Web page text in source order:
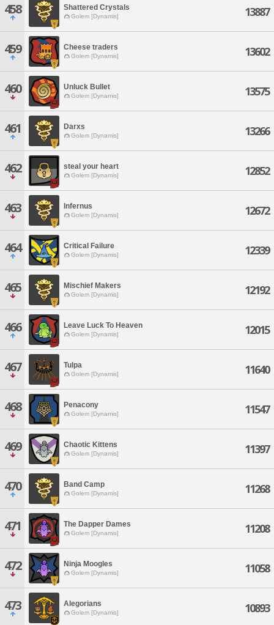
458 Shattered Crystals
Golem [Dynamis] 13887
459 Cheese traders
Golem [Dynamis] 13602
460 Unluck Bullet
Golem [Dynamis] 13575
461 Darxs
Golem [Dynamis] 13266
462 steal your heart
Golem [Dynamis] 12852
463 Infernus
Golem [Dynamis] 12672
464 Critical Failure
Golem [Dynamis] 12339
465 Mischief Makers
Golem [Dynamis] 12192
466 Leave Luck To Heaven
Golem [Dynamis] 12015
467 Tulpa
Golem [Dynamis] 11640
468 Penacony
Golem [Dynamis] 11547
469 Chaotic Kittens
Golem [Dynamis] 11397
470 Band Camp
Golem [Dynamis] 11268
471 The Dapper Dames
Golem [Dynamis] 11208
472 Ninja Moogles
Golem [Dynamis] 11058
473 Alegorians
Golem [Dynamis] 10893